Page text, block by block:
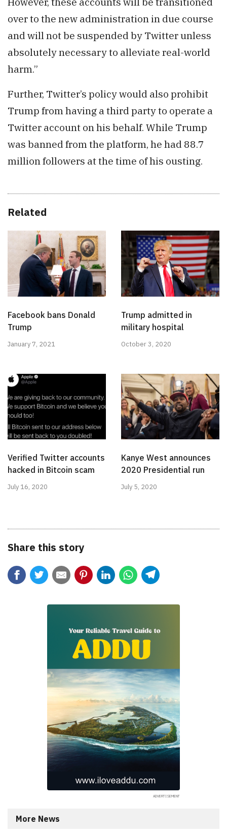
over to the new administration in due course
and will not be suspended by Twitter unless
absolutely necessary to alleviate real-world
harm.”
Further, Twitter’s policy would also prohibit
Trump from having a third party to operate a
Twitter account on his behalf. While Trump
was banned from the platform, he had 88.7
million followers at the time of his ousting.
Related
Facebook bans Donald
Trump
January 7, 2021
Trump admitted in
military hospital
October 3, 2020
Verified Twitter accounts
hacked in Bitcoin scam
July 16, 2020
Kanye West announces
2020 Presidential run
July 5, 2020
Share this story
More News